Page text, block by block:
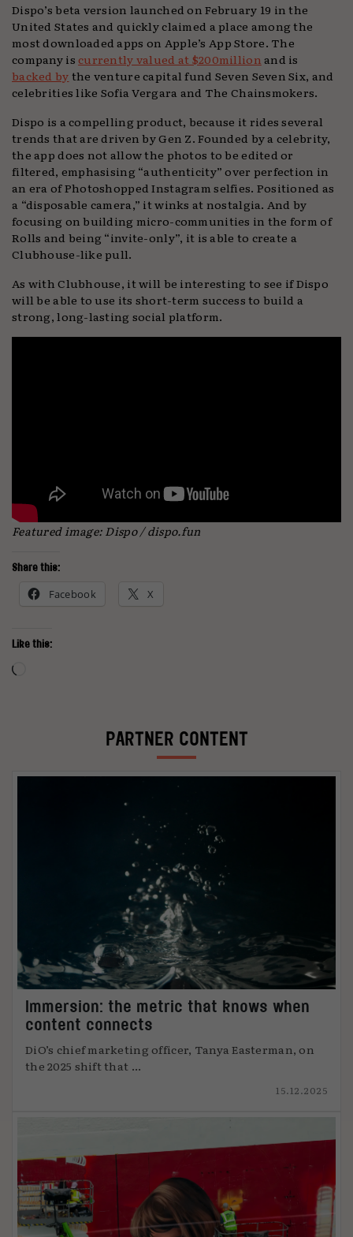
Dispo’s beta version launched on February 19 in the
United States and quickly claimed a place among the
most downloaded apps on Apple’s App Store. The
company is currently valued at $200million and is
backed bythe venture capital fund Seven Seven Six, and
celebrities like Sofia Vergara and The Chainsmokers.
Dispo is a compelling product, because it rides several
trends that are driven by Gen Z. Founded by a celebrity,
the app does not allow the photos to be edited or
filtered, emphasising “authenticity” over perfection in
an era of Photoshopped Instagram selfies. Positioned as
a “disposable camera,” it winks at nostalgia. And by
focusing on building micro-communities in the form of
Rolls and being “invite-only”, it is able to create a
Clubhouse-like pull.
As with Clubhouse, it will be interesting to see if Dispo
will be able to use its short-term success to build a
strong, long-lasting social platform.
Featured image: Dispo / dispo.fun
Share this:
Facebook X
Like this:
PARTNER CONTENT
Immersion: the metric that knows when
content connects
DiO’s chief marketing officer, Tanya Easterman, on
the 2025 shift that ...
15.12.2025